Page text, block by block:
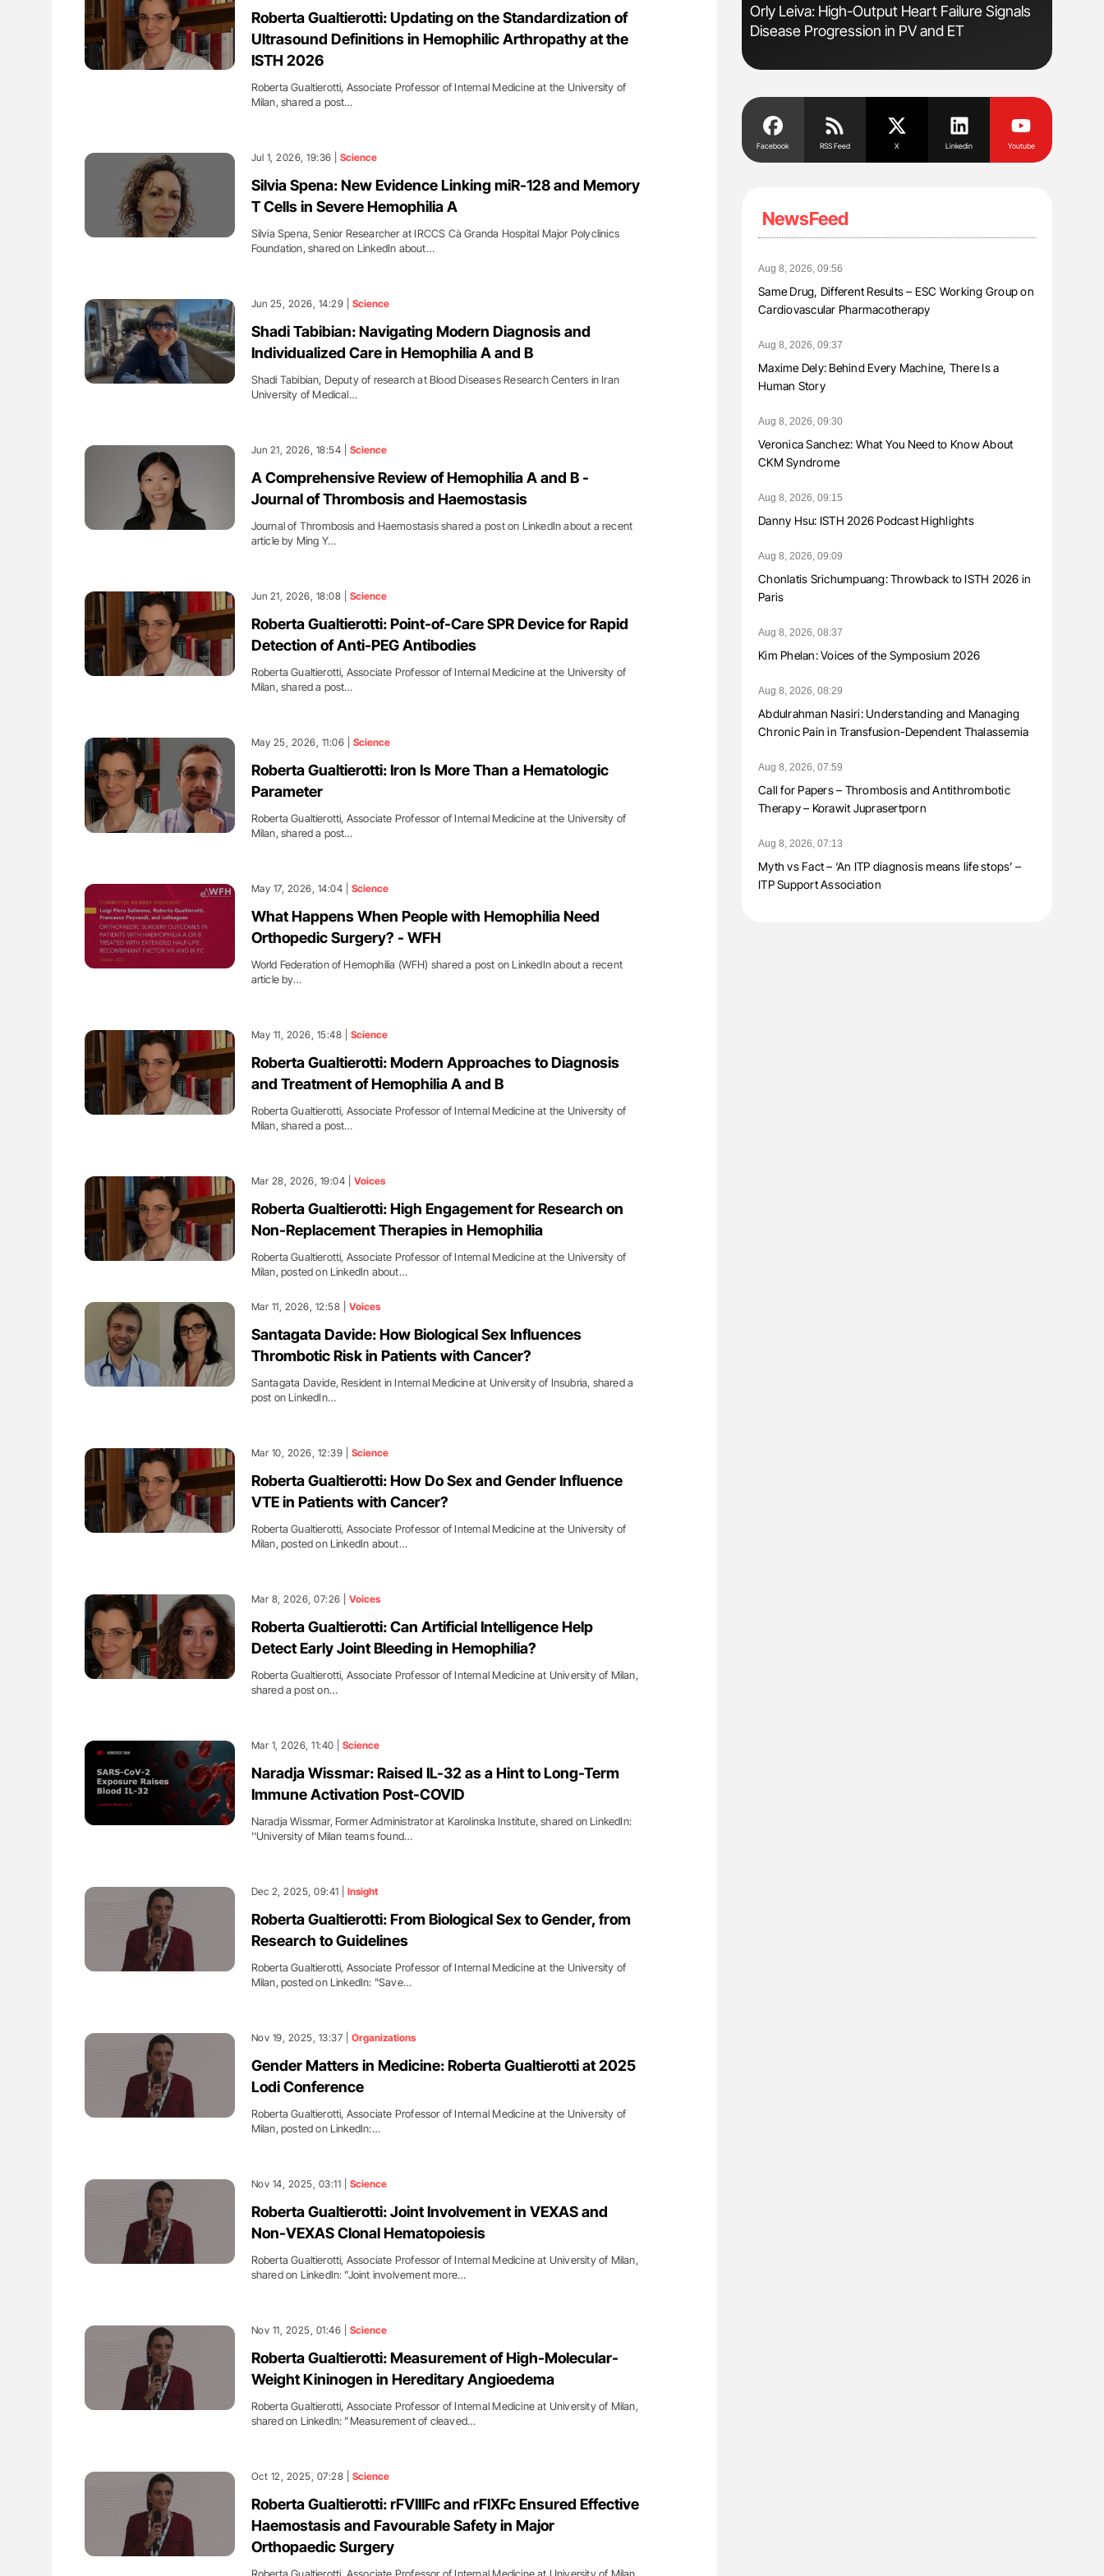
Roberta Gualtierotti: Updating on the Standardization of
Ultrasound Definitions in Hemophilic Arthropathy at the
ISTH 2026
Roberta Gualtierotti, Associate Professor of Internal Medicine at the University of
Milan, shared a post…
Jul 1, 2026, 19:36 | Science
Silvia Spena: New Evidence Linking miR-128 and Memory
T Cells in Severe Hemophilia A
Silvia Spena, Senior Researcher at IRCCS Cà Granda Hospital Major Polyclinics
Foundation, shared on LinkedIn about…
Jun 25, 2026, 14:29 | Science
Shadi Tabibian: Navigating Modern Diagnosis and
Individualized Care in Hemophilia A and B
Shadi Tabibian, Deputy of research at Blood Diseases Research Centers in Iran
University of Medical…
Jun 21, 2026, 18:54 | Science
A Comprehensive Review of Hemophilia A and B -
Journal of Thrombosis and Haemostasis
Journal of Thrombosis and Haemostasis shared a post on LinkedIn about a recent
article by Ming Y…
Jun 21, 2026, 18:08 | Science
Roberta Gualtierotti: Point-of-Care SPR Device for Rapid
Detection of Anti-PEG Antibodies
Roberta Gualtierotti, Associate Professor of Internal Medicine at the University of
Milan, shared a post…
May 25, 2026, 11:06 | Science
Roberta Gualtierotti: Iron Is More Than a Hematologic
Parameter
Roberta Gualtierotti, Associate Professor of Internal Medicine at the University of
Milan, shared a post…
May 17, 2026, 14:04 | Science
What Happens When People with Hemophilia Need
Orthopedic Surgery? - WFH
World Federation of Hemophilia (WFH) shared a post on LinkedIn about a recent
article by…
May 11, 2026, 15:48 | Science
Roberta Gualtierotti: Modern Approaches to Diagnosis
and Treatment of Hemophilia A and B
Roberta Gualtierotti, Associate Professor of Internal Medicine at the University of
Milan, shared a post…
Mar 28, 2026, 19:04 | Voices
Roberta Gualtierotti: High Engagement for Research on
Non-Replacement Therapies in Hemophilia
Roberta Gualtierotti, Associate Professor of Internal Medicine at the University of
Milan, posted on LinkedIn about…
Mar 11, 2026, 12:58 | Voices
Santagata Davide: How Biological Sex Influences
Thrombotic Risk in Patients with Cancer?
Santagata Davide, Resident in Internal Medicine at University of Insubria, shared a
post on LinkedIn…
Mar 10, 2026, 12:39 | Science
Roberta Gualtierotti: How Do Sex and Gender Influence
VTE in Patients with Cancer?
Roberta Gualtierotti, Associate Professor of Internal Medicine at the University of
Milan, posted on LinkedIn about…
Mar 8, 2026, 07:26 | Voices
Roberta Gualtierotti: Can Artificial Intelligence Help
Detect Early Joint Bleeding in Hemophilia?
Roberta Gualtierotti, Associate Professor of Internal Medicine at University of Milan,
shared a post on…
Mar 1, 2026, 11:40 | Science
Naradja Wissmar: Raised IL-32 as a Hint to Long-Term
Immune Activation Post-COVID
Naradja Wissmar, Former Administrator at Karolinska Institute, shared on LinkedIn:
''University of Milan teams found…
Dec 2, 2025, 09:41 | Insight
Roberta Gualtierotti: From Biological Sex to Gender, from
Research to Guidelines
Roberta Gualtierotti, Associate Professor of Internal Medicine at the University of
Milan, posted on LinkedIn: "Save…
Nov 19, 2025, 13:37 | Organizations
Gender Matters in Medicine: Roberta Gualtierotti at 2025
Lodi Conference
Roberta Gualtierotti, Associate Professor of Internal Medicine at the University of
Milan, posted on LinkedIn:…
Nov 14, 2025, 03:11 | Science
Roberta Gualtierotti: Joint Involvement in VEXAS and
Non-VEXAS Clonal Hematopoiesis
Roberta Gualtierotti, Associate Professor of Internal Medicine at University of Milan,
shared on LinkedIn: ”Joint involvement more…
Nov 11, 2025, 01:46 | Science
Roberta Gualtierotti: Measurement of High-Molecular-
Weight Kininogen in Hereditary Angioedema
Roberta Gualtierotti, Associate Professor of Internal Medicine at University of Milan,
shared on LinkedIn: ”Measurement of cleaved…
Oct 12, 2025, 07:28 | Science
Roberta Gualtierotti: rFVIIIFc and rFIXFc Ensured Effective
Haemostasis and Favourable Safety in Major
Orthopaedic Surgery
Guidance for Authors
Diagnostic Challenges of Pulmonary Embolism
in Postpartum Patients - ISTH
Nathan Connell: An Illustrated Guide to
Understanding Von Willebrand Disease
Orly Leiva: High-Output Heart Failure Signals
Disease Progression in PV and ET
Blood
Facebook RSS Feed X Linkedin Youtube
NewsFeed
Aug 8, 2026, 09:56
Same Drug, Different Results – ESC Working Group on
Cardiovascular Pharmacotherapy
Aug 8, 2026, 09:37
Maxime Dely: Behind Every Machine, There Is a
Human Story
Aug 8, 2026, 09:30
Veronica Sanchez: What You Need to Know About
CKM Syndrome
Aug 8, 2026, 09:15
Danny Hsu: ISTH 2026 Podcast Highlights
Aug 8, 2026, 09:09
Chonlatis Srichumpuang: Throwback to ISTH 2026 in
Paris
Aug 8, 2026, 08:37
Kim Phelan: Voices of the Symposium 2026
Aug 8, 2026, 08:29
Abdulrahman Nasiri: Understanding and Managing
Chronic Pain in Transfusion-Dependent Thalassemia
Aug 8, 2026, 07:59
Call for Papers – Thrombosis and Antithrombotic
Therapy – Korawit Juprasertporn
Aug 8, 2026, 07:13
Myth vs Fact – ‘An ITP diagnosis means life stops’ –
ITP Support Association